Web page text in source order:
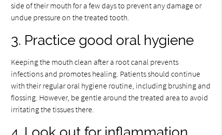
side of their mouth for a few days to prevent any damage or
undue pressure on the treated tooth.
3. Practice good oral hygiene
Keeping the mouth clean after a root canal prevents
infections and promotes healing. Patients should continue
with their regular oral hygiene routine, including brushing and
flossing. However, be gentle around the treated area to avoid
irritating the tissues there.